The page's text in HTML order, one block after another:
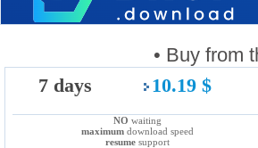
• Buy
7 days
10.19 $
NO waiting
maximumdownload speed
resumesupport